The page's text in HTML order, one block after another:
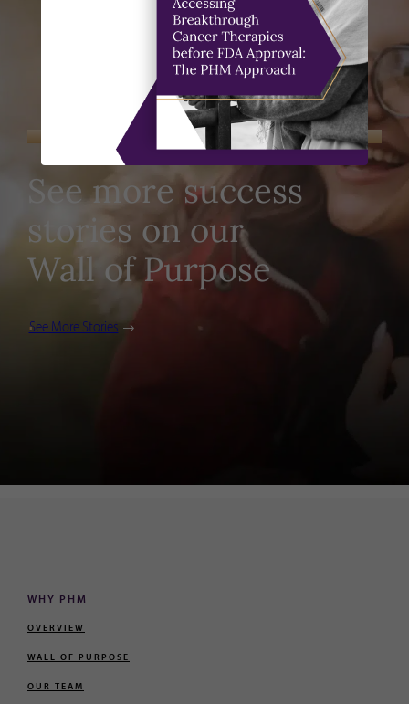
DISCOVER OUR WHY WALL
See more success
stories on our
Wall of Purpose
See More Stories
WHY PHM
OVERVIEW
WALL OF PURPOSE
OUR TEAM